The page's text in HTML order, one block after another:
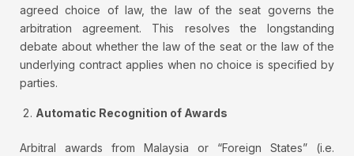
agreed choice of law, the law of the seat governs the
arbitration agreement. This resolves the longstanding
debate about whether the law of the seat or the law of the
underlying contract applies when no choice is specified by
parties.
Automatic Recognition of Awards
Arbitral awards from Malaysia or “Foreign States” (i.e.